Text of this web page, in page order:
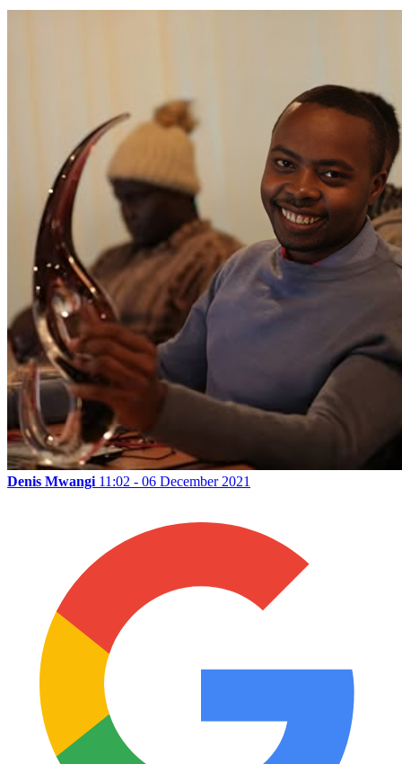
Denis Mwangi 11:02 - 06 December 2021